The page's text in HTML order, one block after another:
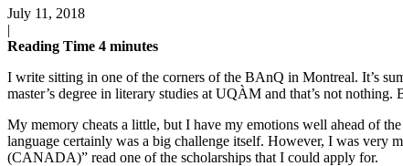
July 11, 2018
|
Reading Time 4 minutes
I write sitting in one of the corners of the BAnQ in Montreal. It’s
master’s degree in literary studies at UQÀM and that’s not
My memory cheats a little, but I have my emotions well ahead of
language certainly was a big challenge itself. However, I was very
(CANADA)” read one of the scholarships that I could apply for.